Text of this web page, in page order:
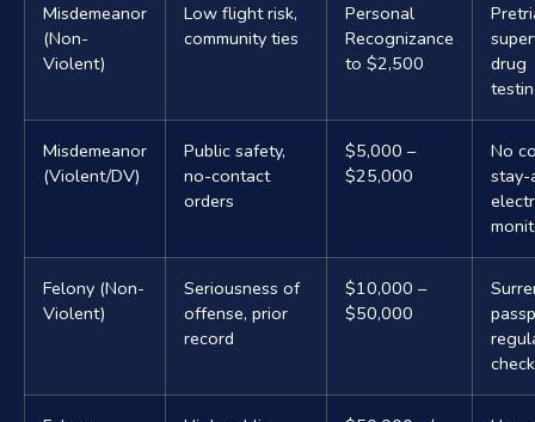
Misdemeanor
(Non-
Violent)
Low flight risk,
community ties
Personal
Recognizance
to $2,500
drug
Misdemeanor
(Violent/DV)
Public safety,
no-contact
orders
$5,000 –
$25,000
No
stay-
Felony (Non-
Violent)
Seriousness of
offense, prior
record
$10,000 –
$50,000